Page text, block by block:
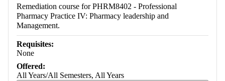
Remediation course for PHRM8402 - Professional
Pharmacy Practice IV: Pharmacy leadership and
Management.
Requisites:
None
Offered:
All Years/All Semesters, All Years